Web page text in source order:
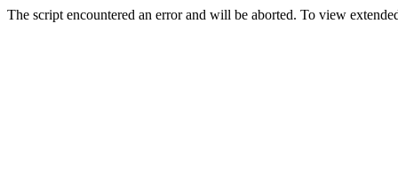
The script encountered an error and will be aborted. To view